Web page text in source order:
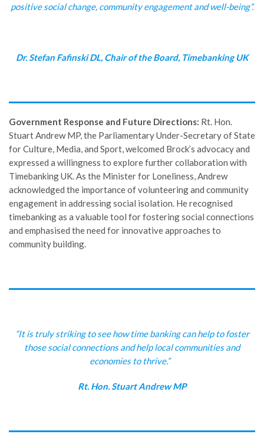
positive social change, community engagement and well-being”.
Dr. Stefan Fafinski DL, Chair of the Board, Timebanking UK
Government Response and Future Directions: Rt. Hon.
Stuart Andrew MP, the Parliamentary Under-Secretary of State
for Culture, Media, and Sport, welcomed Brock’s advocacy and
expressed a willingness to explore further collaboration with
Timebanking UK. As the Minister for Loneliness, Andrew
acknowledged the importance of volunteering and community
engagement in addressing social isolation. He recognised
timebanking as a valuable tool for fostering social connections
and emphasised the need for innovative approaches to
community building.
“It is truly striking to see how time banking can help to foster
those social connections and help local communities and
economies to thrive.”
Rt. Hon. Stuart Andrew MP